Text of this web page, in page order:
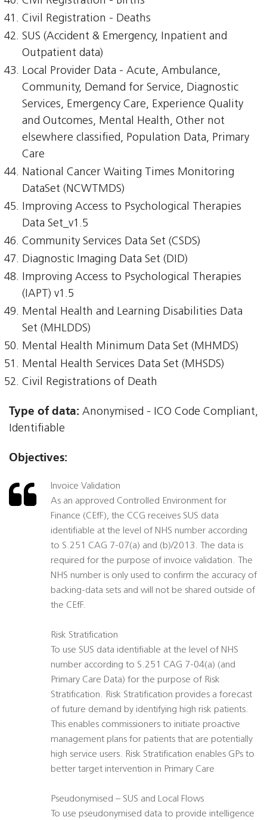
Civil Registration - Deaths
SUS (Accident & Emergency, Inpatient and
Outpatient data)
Local Provider Data - Acute, Ambulance,
Community, Demand for Service, Diagnostic
Services, Emergency Care, Experience Quality
and Outcomes, Mental Health, Other not
elsewhere classified, Population Data, Primary
Care
National Cancer Waiting Times Monitoring
DataSet (NCWTMDS)
Improving Access to Psychological Therapies
Data Set_v1.5
Community Services Data Set (CSDS)
Diagnostic Imaging Data Set (DID)
Improving Access to Psychological Therapies
(IAPT) v1.5
Mental Health and Learning Disabilities Data
Set (MHLDDS)
Mental Health Minimum Data Set (MHMDS)
Mental Health Services Data Set (MHSDS)
Civil Registrations of Death
Type of data: Anonymised - ICO Code Compliant,
Identifiable
Objectives:
Invoice Validation
As an approved Controlled Environment for
Finance (CEfF), the CCG receives SUS data
identifiable at the level of NHS number according
to S.251 CAG 7-07(a) and (b)/2013. The data is
required for the purpose of invoice validation. The
NHS number is only used to confirm the accuracy of
backing-data sets and will not be shared outside of
the CEfF.
Risk Stratification
To use SUS data identifiable at the level of NHS
number according to S.251 CAG 7-04(a) (and
Primary Care Data) for the purpose of Risk
Stratification. Risk Stratification provides a forecast
of future demand by identifying high risk patients.
This enables commissioners to initiate proactive
management plans for patients that are potentially
high service users. Risk Stratification enables GPs to
better target intervention in Primary Care
Pseudonymised – SUS and Local Flows
To use pseudonymised data to provide intelligence